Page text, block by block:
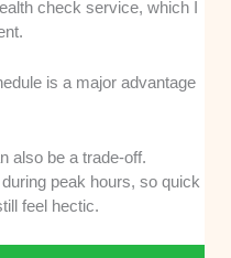
check service, which I
is a major advantage
also be a trade-off.
peak hours, so quick
feel hectic.